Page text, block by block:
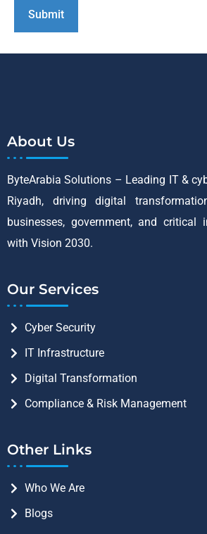
About Us
ByteArabia Solutions – Leading IT &
Riyadh, driving digital
businesses, government, and critical
with Vision 2030.
Our Services
Cyber Security
IT Infrastructure
Digital Transformation
Compliance & Risk Management
Other Links
Who We Are
Blogs